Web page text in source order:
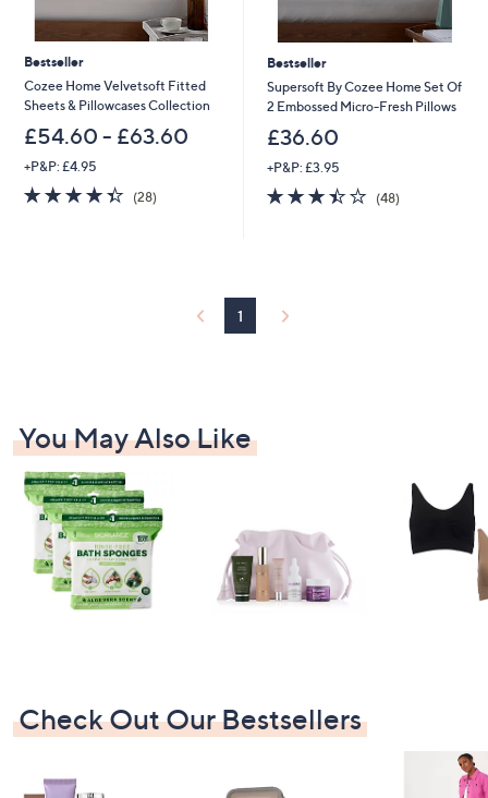
Bestseller
Cozee Home Velvetsoft Fitted
Sheets & Pillowcases Collection
£54.60 - £63.60
+P&P: £4.95
4.4
of
(28)28
Bestseller
Supersoft By Cozee Home Set Of
2 Embossed Micro-Fresh Pillows
£36.60
+P&P: £3.95
3.4
of
(48)48
1
You May Also Like
Check Out Our Bestsellers